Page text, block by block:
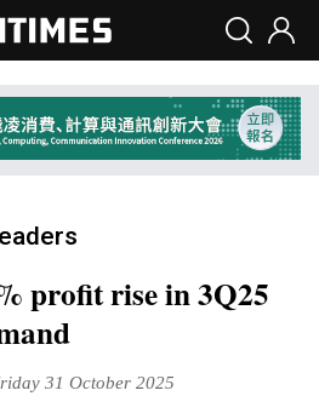
profit rise in 3Q25
31 October 2025